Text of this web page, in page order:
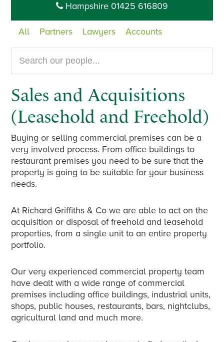
Hampshire 01425 616809
All Partners Lawyers
Accounts
our
website...
Sales and Acquisitions
(Leasehold and Freehold)
Buying or selling commercial premises can be a
very involved process. From office buildings to
restaurant premises you need to be sure that the
property is going to be suitable for your business
needs.
At Richard Griffiths & Co we are able to act on the
acquisition or disposal of freehold and leasehold
properties, from a single unit to an entire property
portfolio.
Our very experienced commercial property team
have dealt with a wide range of commercial
premises including office buildings, industrial units,
shops, public houses, restaurants, bars, nightclubs,
agricultural land and much more.